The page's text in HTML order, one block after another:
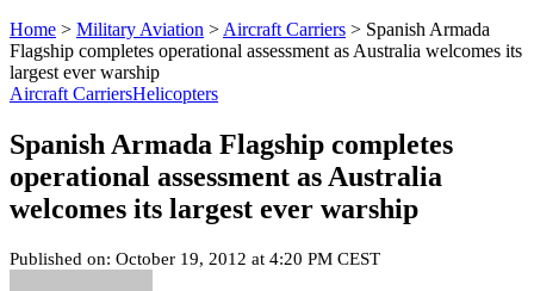
Home > Military Aviation > Aircraft Carriers > Spanish Armada
Flagship completes operational assessment as Australia welcomes its
largest ever warship
Aircraft CarriersHelicopters
Spanish Armada Flagship completes
operational assessment as Australia
welcomes its largest ever warship
Published on: October 19, 2012 at 4:20 PM CEST